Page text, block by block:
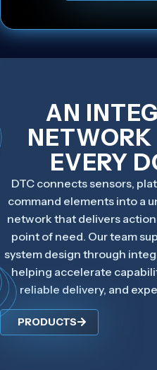
AN
NETWORK
EVERY
DTC connects sensors,
command elements into a
network that delivers
point of need. Our team
system design through
helping accelerate
reliable delivery, and
PRODUCTS